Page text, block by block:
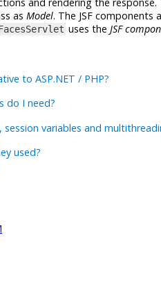
as Model. The JSF components
uses the JSF
to ASP.NET / PHP?
do I need?
variables and
used?